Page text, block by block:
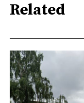
Related